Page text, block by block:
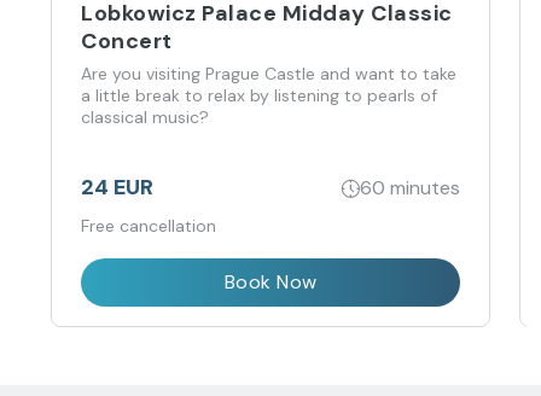
Lobkowicz Palace Midday Classic
Concert
Are you visiting Prague Castle and want to take
a little break to relax by listening to pearls of
classical music?
24 EUR 60 minutes
Free cancellation
Book Now